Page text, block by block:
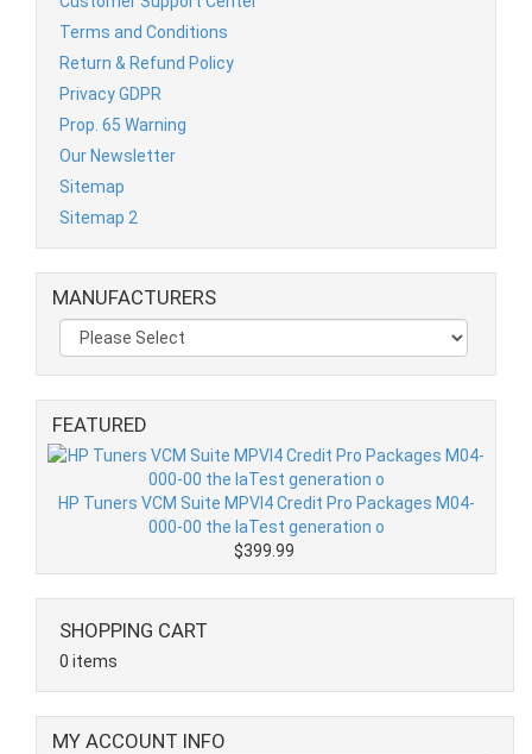
Terms and Conditions
Return & Refund Policy
Privacy GDPR
Prop. 65 Warning
Our Newsletter
Sitemap
Sitemap 2
MANUFACTURERS
FEATURED
HP Tuners VCM Suite MPVI4 Credit Pro Packages M04-
000-00 the laTest generation o
$399.99
SHOPPING CART
0 items
MY ACCOUNT INFO